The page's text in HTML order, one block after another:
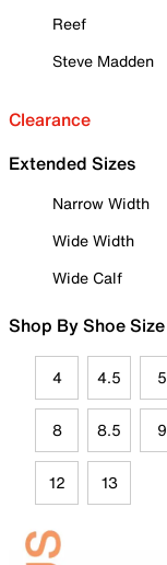
Reef
Steve Madden
Clearance
Extended Sizes
Narrow Width
Wide Width
Wide Calf
Shop By Shoe Size
4 4.5 5
8 8.5 9
12 13